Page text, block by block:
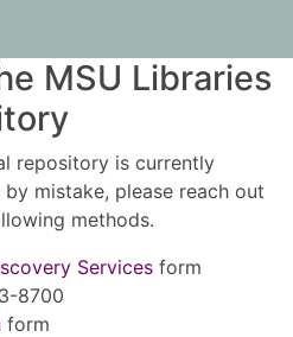
MSU Libraries
repository is currently
mistake, please reach out
methods.
Services form
8700
form